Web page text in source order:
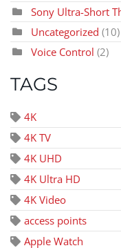
Sony Ultra-Short
Uncategorized (10)
Voice Control (2)
TAGS
4K
4K TV
4K UHD
4K Ultra HD
4K Video
access points
Apple Watch